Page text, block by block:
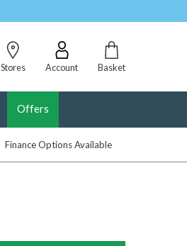
Stores
Account Basket
Offers
Finance Options Available